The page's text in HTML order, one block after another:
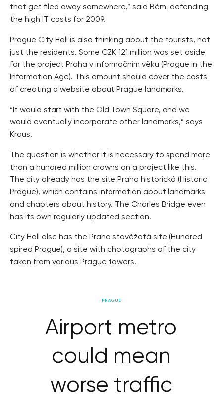
that get filed away somewhere,” said Bém, defending
the high IT costs for 2009.
Prague City Hall is also thinking about the tourists, not
just the residents. Some CZK 121 million was set aside
for the project Praha v informačním věku (Prague in the
Information Age). This amount should cover the costs
of creating a website about Prague landmarks.
“It would start with the Old Town Square, and we
would eventually incorporate other landmarks,” says
Kraus.
The question is whether it is necessary to spend more
than a hundred million crowns on a project like this.
The city already has the site Praha historická (Historic
Prague), which contains information about landmarks
and chapters about history. The Charles Bridge even
has its own regularly updated section.
City Hall also has the Praha stověžatá site (Hundred
spired Prague), a site with photographs of the city
taken from various Prague towers.
PRAGUE
Airport metro
could mean
worse traffic